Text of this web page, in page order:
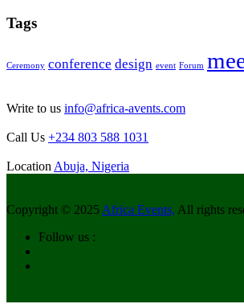
Tags
Ceremony conference design event Forum
Write to us info@africa-avents.com
Call Us +234 803 588 1031
Location Abuja, Nigeria
Copyright © 2025 Africa Events, All rights
Follow us :